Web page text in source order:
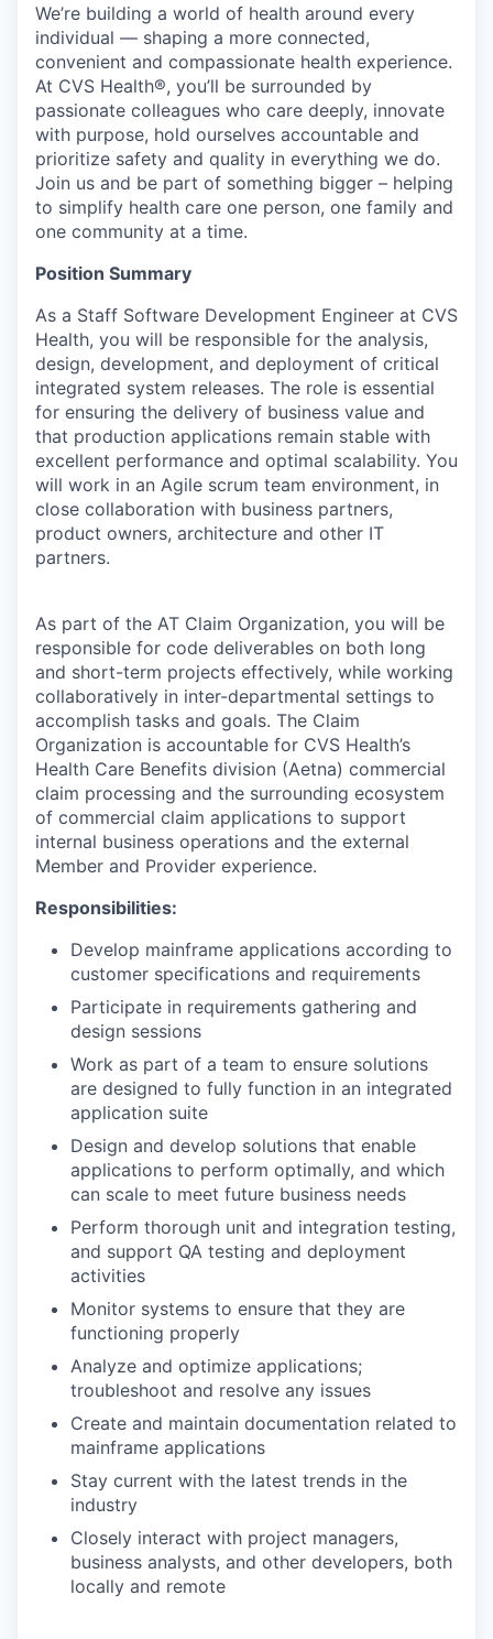
We’re building a world of health around every
individual — shaping a more connected,
convenient and compassionate health experience.
At CVS Health®, you’ll be surrounded by
passionate colleagues who care deeply, innovate
with purpose, hold ourselves accountable and
prioritize safety and quality in everything we do.
Join us and be part of something bigger – helping
to simplify health care one person, one family and
one community at a time.
Position Summary
As a Staff Software Development Engineer at CVS
Health, you will be responsible for the analysis,
design, development, and deployment of critical
integrated system releases. The role is essential
for ensuring the delivery of business value and
that production applications remain stable with
excellent performance and optimal scalability. You
will work in an Agile scrum team environment, in
close collaboration with business partners,
product owners, architecture and other IT
partners.
As part of the AT Claim Organization, you will be
responsible for code deliverables on both long
and short-term projects effectively, while working
collaboratively in inter-departmental settings to
accomplish tasks and goals. The Claim
Organization is accountable for CVS Health’s
Health Care Benefits division (Aetna) commercial
claim processing and the surrounding ecosystem
of commercial claim applications to support
internal business operations and the external
Member and Provider experience.
Responsibilities:
Develop mainframe applications according to
customer specifications and requirements
Participate in requirements gathering and
design sessions
Work as part of a team to ensure solutions
are designed to fully function in an integrated
application suite
Design and develop solutions that enable
applications to perform optimally, and which
can scale to meet future business needs
Perform thorough unit and integration testing,
and support QA testing and deployment
activities
Monitor systems to ensure that they are
functioning properly
Analyze and optimize applications;
troubleshoot and resolve any issues
Create and maintain documentation related to
mainframe applications
Stay current with the latest trends in the
industry
Closely interact with project managers,
business analysts, and other developers, both
locally and remote